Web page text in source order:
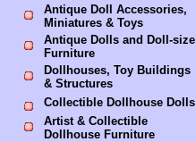
Antique Doll Accessories,
Miniatures & Toys
Antique Dolls and Doll-size
Furniture
Dollhouses, Toy Buildings
& Structures
Collectible Dollhouse Dolls
Artist & Collectible
Dollhouse Furniture